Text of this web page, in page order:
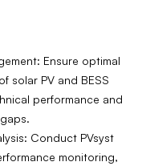
Ensure optimal
solar PV and BESS
performance and
Conduct PVsyst
monitoring,